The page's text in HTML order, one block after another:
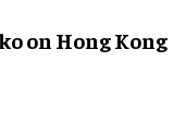
on Hong Kong